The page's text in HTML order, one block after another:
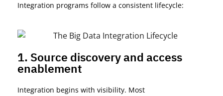
Integration programs follow a consistent lifecycle:
1. Source discovery and access
enablement
Integration begins with visibility. Most